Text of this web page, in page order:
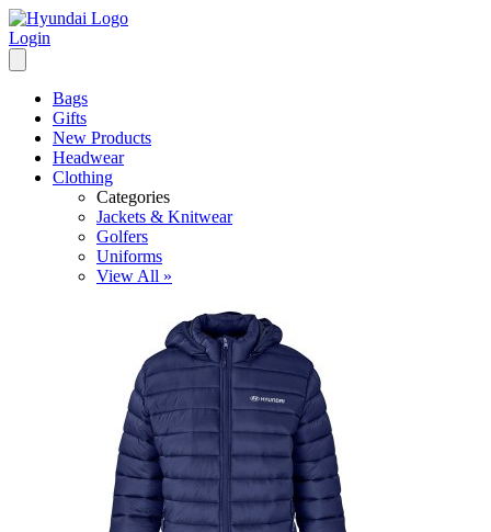
Login
Bags
Gifts
New Products
Headwear
Clothing
Categories
Jackets & Knitwear
Golfers
Uniforms
View All »